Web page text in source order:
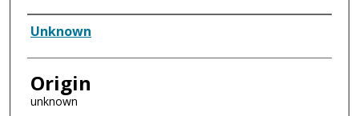
Artist
Unknown
Origin
unknown